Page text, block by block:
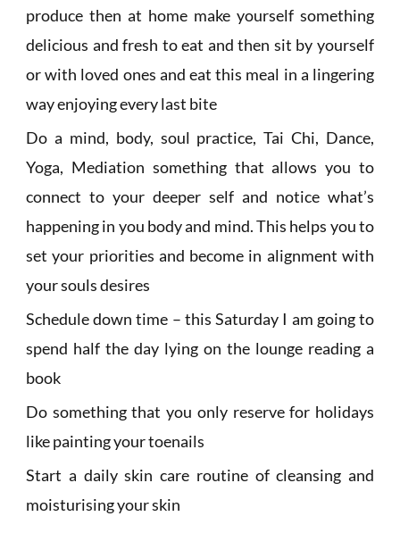
produce then at home make yourself something
delicious and fresh to eat and then sit by yourself
or with loved ones and eat this meal in a lingering
way enjoying every last bite
Do a mind, body, soul practice, Tai Chi, Dance,
Yoga, Mediation something that allows you to
connect to your deeper self and notice what’s
happening in you body and mind. This helps you to
set your priorities and become in alignment with
your souls desires
Schedule down time – this Saturday I am going to
spend half the day lying on the lounge reading a
book
Do something that you only reserve for holidays
like painting your toenails
Start a daily skin care routine of cleansing and
moisturising your skin